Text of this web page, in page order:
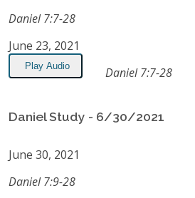
Daniel 7:7-28
June 23, 2021
Play Audio Daniel 7:7-28
Daniel Study - 6/30/2021
June 30, 2021
Daniel 7:9-28